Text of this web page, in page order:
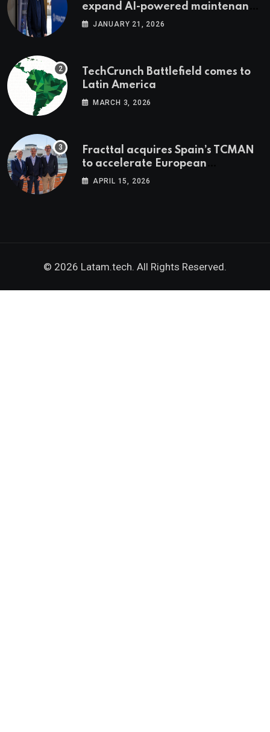
expand AI-powered maintenance
across LatAm and Europe
JANUARY 21, 2026
TechCrunch Battlefield comes to
Latin America
MARCH 3, 2026
Fracttal acquires Spain’s TCMAN
to accelerate European
expansion
APRIL 15, 2026
© 2026 Latam.tech. All Rights Reserved.